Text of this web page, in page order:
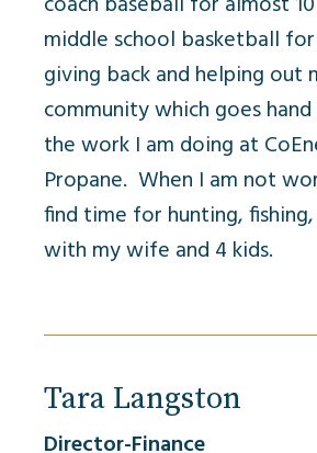
middle school basketball
giving back and helping out
community which goes
the work I am doing at
Propane. When I am not
find time for hunting,
with my wife and 4 kids.
Tara Langston
Director-Finance